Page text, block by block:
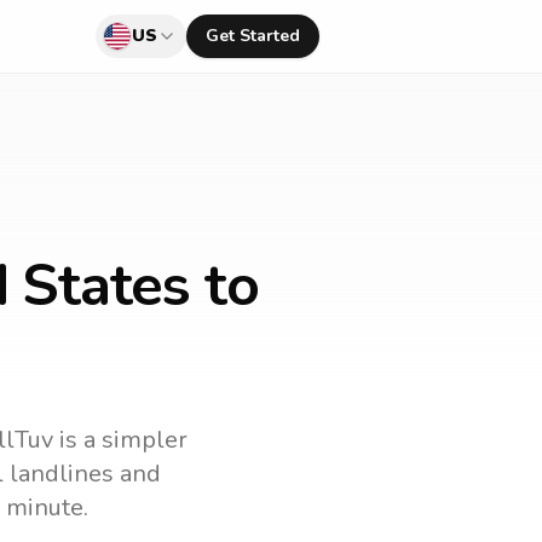
US Get Started
States to
is a simpler
landlines and